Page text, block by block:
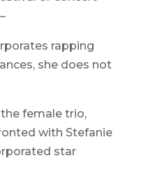
rapping
she does not
female trio,
with Stefanie
star